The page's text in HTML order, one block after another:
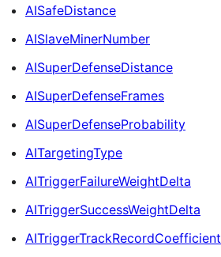
AISafeDistance
AISlaveMinerNumber
AISuperDefenseDistance
AISuperDefenseFrames
AISuperDefenseProbability
AITargetingType
AITriggerFailureWeightDelta
AITriggerSuccessWeightDelta
AITriggerTrackRecordCoefficient